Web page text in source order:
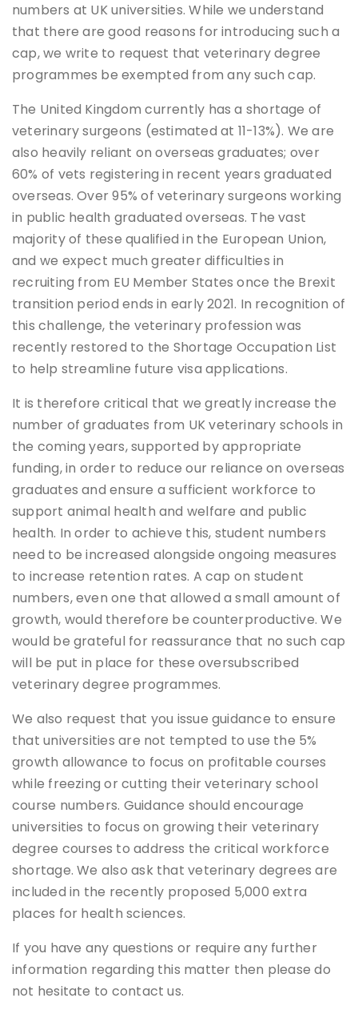
numbers at UK universities. While we understand
that there are good reasons for introducing such a
cap, we write to request that veterinary degree
programmes be exempted from any such cap.
The United Kingdom currently has a shortage of
veterinary surgeons (estimated at 11-13%). We are
also heavily reliant on overseas graduates; over
60% of vets registering in recent years graduated
overseas. Over 95% of veterinary surgeons working
in public health graduated overseas. The vast
majority of these qualified in the European Union,
and we expect much greater difficulties in
recruiting from EU Member States once the Brexit
transition period ends in early 2021. In recognition of
this challenge, the veterinary profession was
recently restored to the Shortage Occupation List
to help streamline future visa applications.
It is therefore critical that we greatly increase the
number of graduates from UK veterinary schools in
the coming years, supported by appropriate
funding, in order to reduce our reliance on overseas
graduates and ensure a sufficient workforce to
support animal health and welfare and public
health. In order to achieve this, student numbers
need to be increased alongside ongoing measures
to increase retention rates. A cap on student
numbers, even one that allowed a small amount of
growth, would therefore be counterproductive. We
would be grateful for reassurance that no such cap
will be put in place for these oversubscribed
veterinary degree programmes.
We also request that you issue guidance to ensure
that universities are not tempted to use the 5%
growth allowance to focus on profitable courses
while freezing or cutting their veterinary school
course numbers. Guidance should encourage
universities to focus on growing their veterinary
degree courses to address the critical workforce
shortage. We also ask that veterinary degrees are
included in the recently proposed 5,000 extra
places for health sciences.
If you have any questions or require any further
information regarding this matter then please do
not hesitate to contact us.